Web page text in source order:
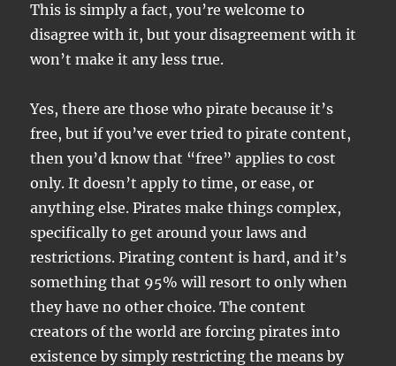
This is simply a fact, you’re welcome to
disagree with it, but your disagreement with it
won’t make it any less true.
Yes, there are those who pirate because it’s
free, but if you’ve ever tried to pirate content,
then you’d know that “free” applies to cost
only. It doesn’t apply to time, or ease, or
anything else. Pirates make things complex,
specifically to get around your laws and
restrictions. Pirating content is hard, and it’s
something that 95% will resort to only when
they have no other choice. The content
creators of the world are forcing pirates into
existence by simply restricting the means by